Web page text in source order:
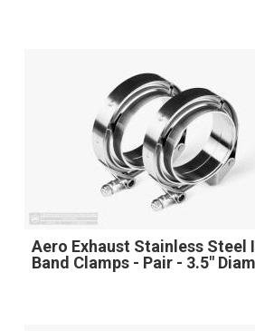
Aero Exhaust Stainless Steel
Band Clamps - Pair - 3.5"